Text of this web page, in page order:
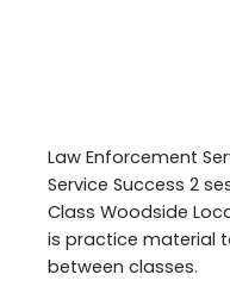
Law Enforcement
Service Success 2
Class Woodside
is practice material
between classes.